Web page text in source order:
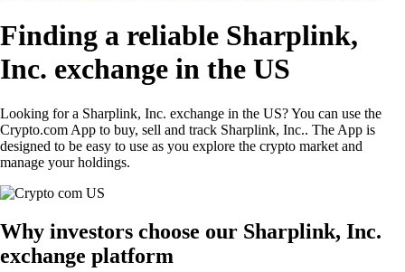
Finding a reliable Sharplink,
Inc. exchange in the US
Looking for a Sharplink, Inc. exchange in the US? You can use the
Crypto.com App to buy, sell and track Sharplink, Inc.. The App is
designed to be easy to use as you explore the crypto market and
manage your holdings.
Why investors choose our Sharplink, Inc.
exchange platform